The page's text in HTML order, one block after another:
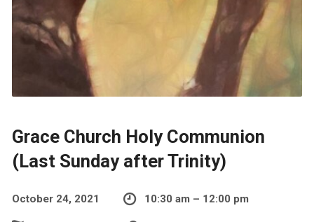
Grace Church Holy Communion
(Last Sunday after Trinity)
October 24, 2021 10:30 am – 12:00 pm